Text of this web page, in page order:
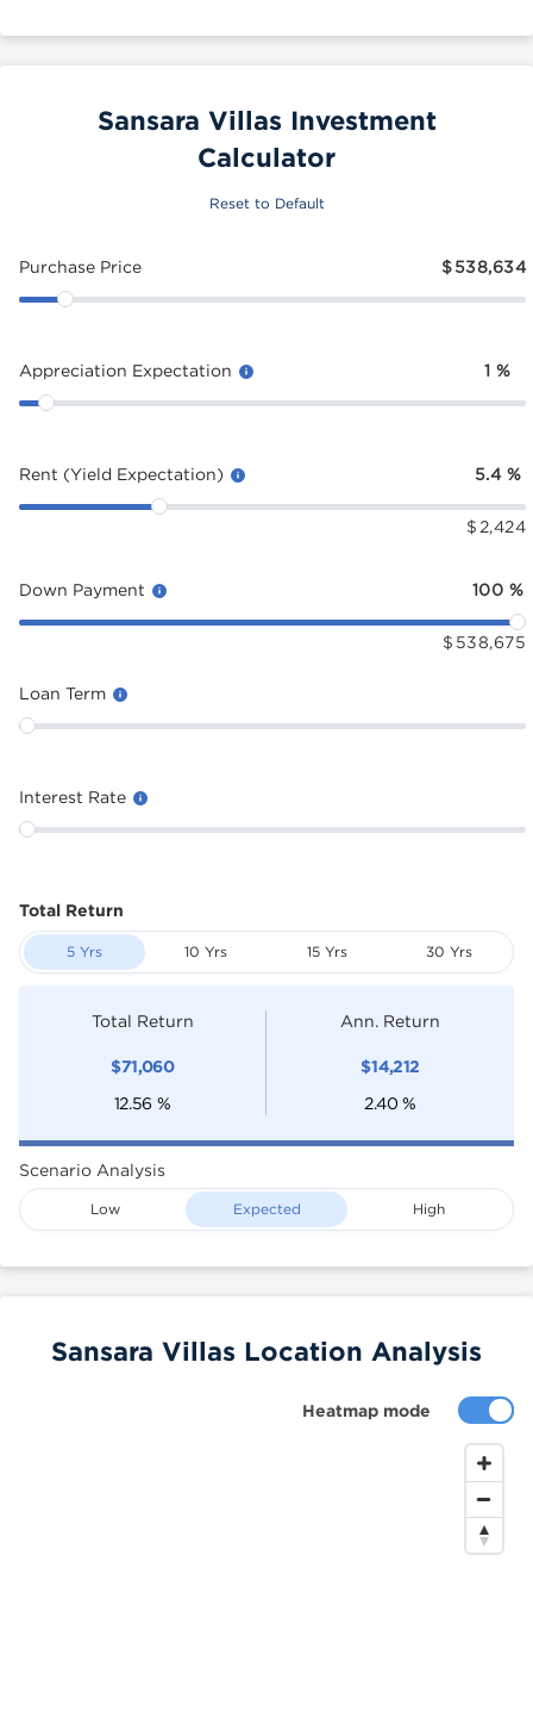
Sansara Villas Investment
Calculator
Reset to Default
Purchase Price $538,634
Appreciation Expectation 1 %
Rent (Yield Expectation) 5.4 %
$ 2,424
Down Payment 100 %
$ 538,675
Loan Term
Interest Rate
Total Return
5 Yrs 10 Yrs 15 Yrs 30 Yrs
Total Return
$71,060
12.56 %
Ann. Return
$14,212
2.40 %
Scenario Analysis
Low Expected High
Heatmap mode
Sansara Villas Location Analysis